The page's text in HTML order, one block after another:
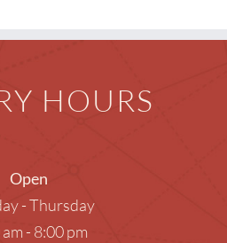
HOURS
Open
- Thursday
- 8:00 pm